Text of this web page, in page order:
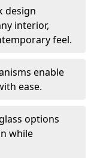
design
interior,
feel.
enable
ease.
options
while